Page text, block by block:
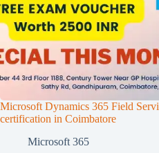
Microsoft Dynamics 365 Field
certification in Coimbatore
Microsoft 365